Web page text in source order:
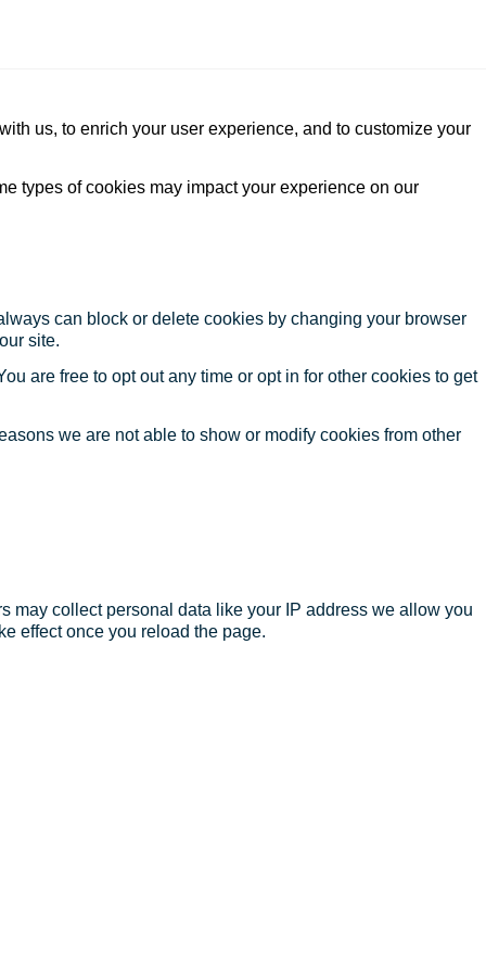
us, to enrich your user experience, and to customize your
types of cookies may impact your experience on our
can block or delete cookies by changing your browser
site.
are free to opt out any time or opt in for other cookies to get
we are not able to show or modify cookies from other
may collect personal data like your IP address we allow you
effect once you reload the page.